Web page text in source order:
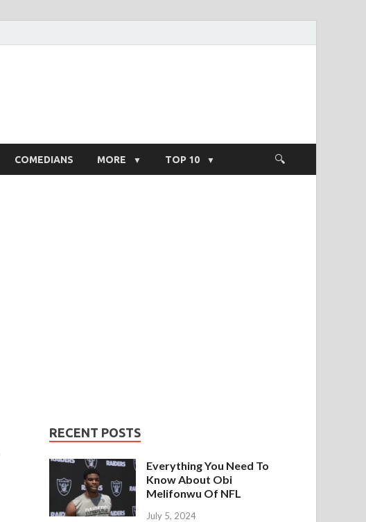
COMEDIANS MORE TOP 10
RECENT POSTS
Everything You Need To
Know About Obi
Melifonwu Of NFL
July 5, 2024